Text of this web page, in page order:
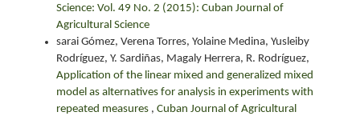
Science: Vol. 49 No. 2 (2015): Cuban Journal of
Agricultural Science
sarai Gómez, Verena Torres, Yolaine Medina, Yusleiby
Rodríguez, Y. Sardiñas, Magaly Herrera, R. Rodríguez,
Application of the linear mixed and generalized mixed
model as alternatives for analysis in experiments with
repeated measures , Cuban Journal of Agricultural